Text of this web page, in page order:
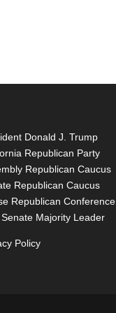
Donald J. Trump
Republican Party
Republican Caucus
Republican Caucus
Republican Conference
Senate Majority Leader
Policy